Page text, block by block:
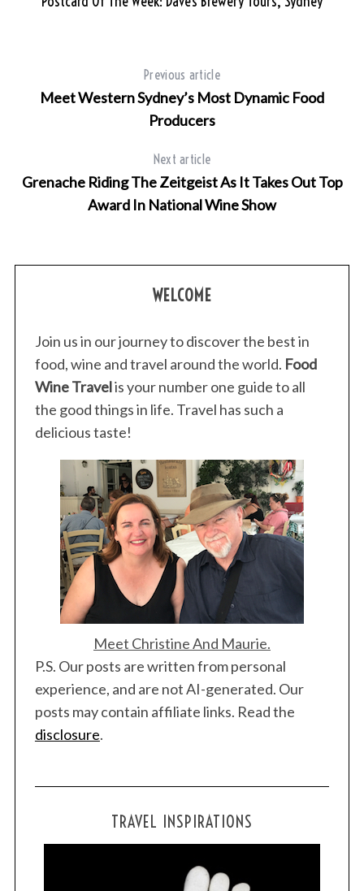
Previous article
Meet Western Sydney’s Most Dynamic Food
Producers
Next article
Grenache Riding The Zeitgeist As It Takes Out Top
Award In National Wine Show
WELCOME
Join us in our journey to discover the best in
food, wine and travel around the world. Food
Wine Travelis your number one guide to all
the good things in life. Travel has such a
delicious taste!
Meet Christine And Maurie.
P.S. Our posts are written from personal
experience, and are not AI-generated. Our
posts may contain affiliate links. Read the
disclosure.
TRAVEL INSPIRATIONS